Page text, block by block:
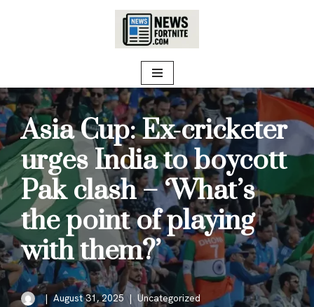
Asia Cup: Ex-cricketer
urges India to boycott
Pak clash – ‘What’s
the point of playing
with them?’
August 31, 2025 Uncategorized